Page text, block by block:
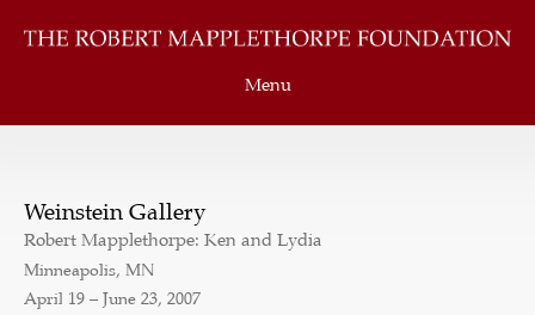
Menu
Weinstein Gallery
Robert Mapplethorpe: Ken and Lydia
Minneapolis, MN
April 19 – June 23, 2007